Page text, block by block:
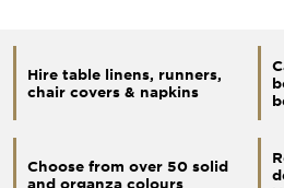
Hire table linens, runners,
chair covers & napkins
Choose from over 50 solid
and organza colours